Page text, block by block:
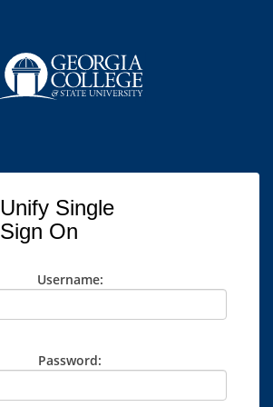
Unify Single
Sign On
Username:
Password: